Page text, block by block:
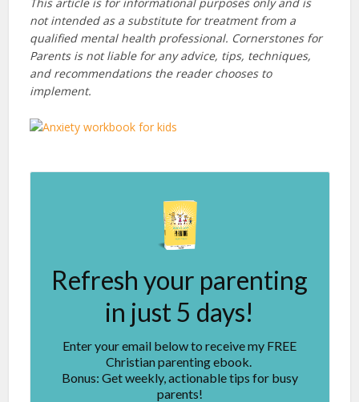
not intended as a substitute for treatment from a
qualified mental health professional. Cornerstones for
Parents is not liable for any advice, tips, techniques,
and recommendations the reader chooses to
implement.
Refresh your parenting
in just 5 days!
Enter your email below to receive my FREE
Christian parenting ebook.
Bonus: Get weekly, actionable tips for busy
parents!